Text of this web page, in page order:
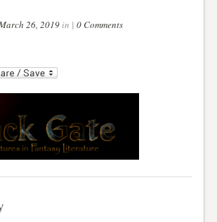
26, 2019in |0 Comments